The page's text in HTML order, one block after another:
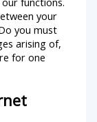
your
you must
arising of,
for one